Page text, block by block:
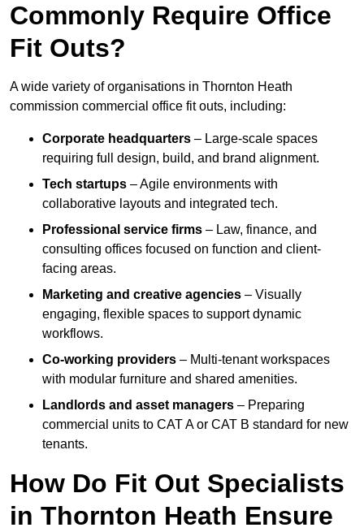
Commonly Require Office
Fit Outs?
A wide variety of organisations in Thornton Heath
commission commercial office fit outs, including:
Corporate headquarters – Large-scale spaces
requiring full design, build, and brand alignment.
Tech startups – Agile environments with
collaborative layouts and integrated tech.
Professional service firms – Law, finance, and
consulting offices focused on function and client-
facing areas.
Marketing and creative agencies – Visually
engaging, flexible spaces to support dynamic
workflows.
Co-working providers – Multi-tenant workspaces
with modular furniture and shared amenities.
Landlords and asset managers – Preparing
commercial units to CAT A or CAT B standard for new
tenants.
How Do Fit Out Specialists
in Thornton Heath Ensure